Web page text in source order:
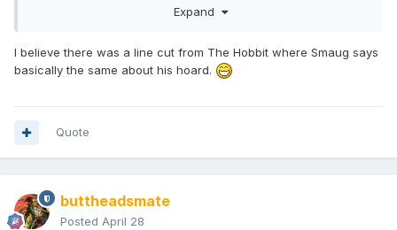
the same shipping charge, keep a couple for myself &
.
Expand
I believe there was a line cut from The Hobbit where Smaug says
basically the same about his hoard.
Quote
buttheadsmate
Posted April 28